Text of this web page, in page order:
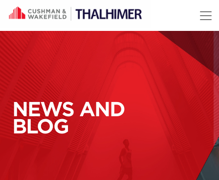
Skip to content
NEWS AND
BLOG